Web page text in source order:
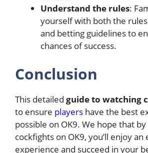
Understand the rules:
yourself with both the
and betting guidelines to
chances of success.
Conclusion
This detailed guide to watching
to ensure players have the best
possible on OK9. We hope that
cockfights on OK9, you’ll enjoy an
experience and succeed in your